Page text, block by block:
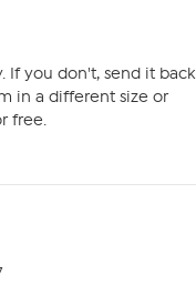
If you don't, send it back
in a different size or
free.